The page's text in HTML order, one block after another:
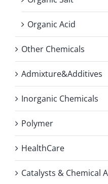
Organic Acid
Other Chemicals
Admixture&Additives
Inorganic Chemicals
Polymer
HealthCare
Catalysts & Chemical